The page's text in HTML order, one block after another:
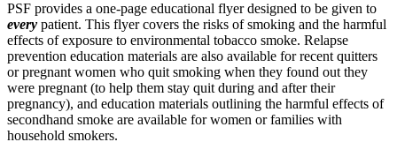
PSF provides a one-page educational flyer designed to be given to
every patient. This flyer covers the risks of smoking and the harmful
effects of exposure to environmental tobacco smoke. Relapse
prevention education materials are also available for recent quitters
or pregnant women who quit smoking when they found out they
were pregnant (to help them stay quit during and after their
pregnancy), and education materials outlining the harmful effects of
secondhand smoke are available for women or families with
household smokers.